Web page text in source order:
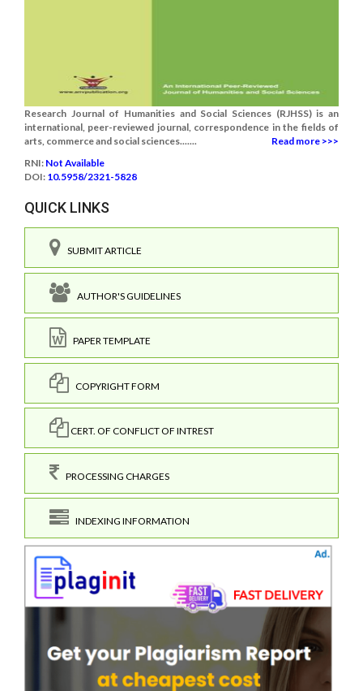
Research Journal of Humanities and Social Sciences (RJHSS) is an
international, peer-reviewed journal, correspondence in the fields of
arts, commerce and social sciences.......
Read more >>>
RNI: Not Available
DOI: 10.5958/2321-5828
QUICK LINKS
SUBMIT ARTICLE
AUTHOR'S GUIDELINES
PAPER TEMPLATE
COPYRIGHT FORM
CERT. OF CONFLICT OF INTREST
PROCESSING CHARGES
INDEXING INFORMATION